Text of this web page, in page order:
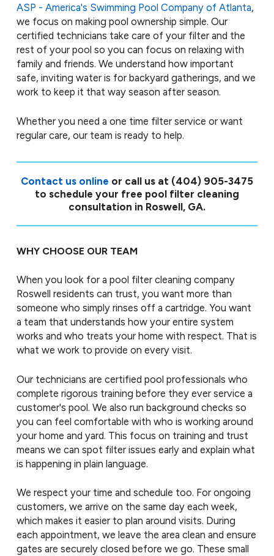
ASP - America's Swimming Pool Company of Atlanta,
we focus on making pool ownership simple. Our
certified technicians take care of your filter and the
rest of your pool so you can focus on relaxing with
family and friends. We understand how important
safe, inviting water is for backyard gatherings, and we
work to keep it that way season after season.
Whether you need a one time filter service or want
regular care, our team is ready to help.
Contact us online or call us at (404) 905-3475
to schedule your free pool filter cleaning
consultation in Roswell, GA.
WHY CHOOSE OUR TEAM
When you look for a pool filter cleaning company
Roswell residents can trust, you want more than
someone who simply rinses off a cartridge. You want
a team that understands how your entire system
works and who treats your home with respect. That is
what we work to provide on every visit.
Our technicians are certified pool professionals who
complete rigorous training before they ever service a
customer's pool. We also run background checks so
you can feel comfortable with who is working around
your home and yard. This focus on training and trust
means we can spot filter issues early and explain what
is happening in plain language.
We respect your time and schedule too. For ongoing
customers, we arrive on the same day each week,
which makes it easier to plan around visits. During
each appointment, we leave the area clean and ensure
gates are securely closed before we go. These small